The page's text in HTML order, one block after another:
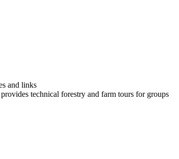
and links
technical forestry and farm tours for groups